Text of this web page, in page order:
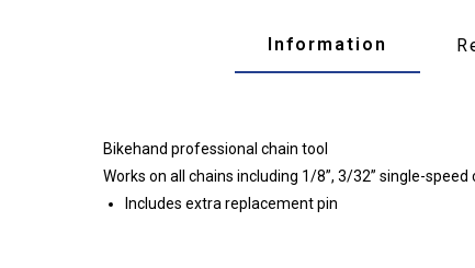
Information
Bikehand professional chain tool
Works on all chains including 1/8”, 3/32” single-
Includes extra replacement pin